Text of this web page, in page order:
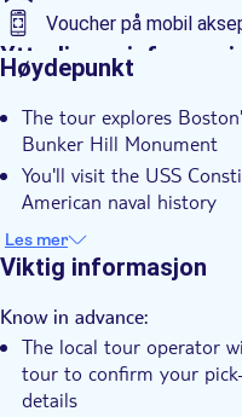
Voucher på mobil
Ytterligere
Øyeblikkelig
Inngangsbilletter
Lokalt særpreg
Små Grupper
Elektronisk billett
Hotel pick up
Transport included
Høydepunkt
The tour explores
Bunker Hill Monument
You'll visit the USS
American naval history
There's a stroll through
Paul Revere's route
cruise, offering waterfront
Les mer
Viktig informasjon
Know in advance:
The local tour operator
tour to confirm your
details